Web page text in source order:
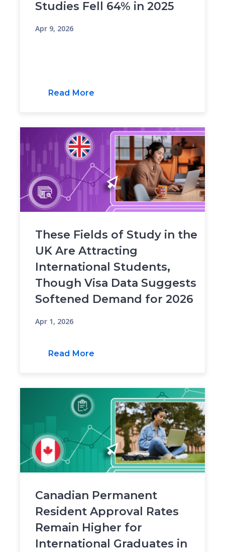
Studies Fell 64% in 2025
Apr 9, 2026
Read More
These Fields of Study in the
UK Are Attracting
International Students,
Though Visa Data Suggests
Softened Demand for 2026
Apr 1, 2026
Read More
Canadian Permanent
Resident Approval Rates
Remain Higher for
International Graduates in